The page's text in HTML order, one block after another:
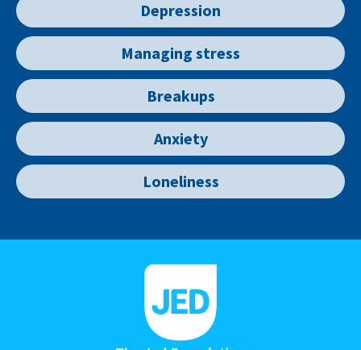
Depression
Managing stress
Breakups
Anxiety
Loneliness